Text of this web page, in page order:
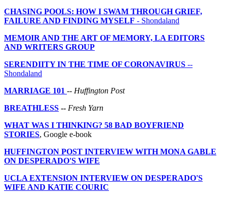
CHASING POOLS: HOW I SWAM THROUGH GRIEF,
FAILURE AND FINDING MYSELF - Shondaland
MEMOIR AND THE ART OF MEMORY, LA EDITORS
AND WRITERS GROUP
SERENDIITY IN THE TIME OF CORONAVIRUS --
Shondaland
MARRIAGE 101 -- Huffington Post
BREATHLESS -- Fresh Yarn
WHAT WAS I THINKING? 58 BAD BOYFRIEND
STORIES, Google e-book
HUFFINGTON POST INTERVIEW WITH MONA GABLE
ON DESPERADO'S WIFE
UCLA EXTENSION INTERVIEW ON DESPERADO'S
WIFE AND KATIE COURIC